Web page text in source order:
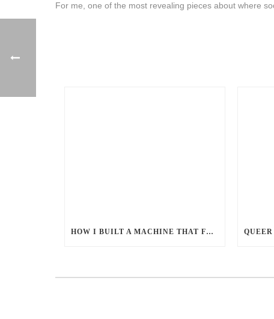
For me, one of the most revealing pieces about where
HOW I BUILT A MACHINE THAT FEEDS MILLIONS